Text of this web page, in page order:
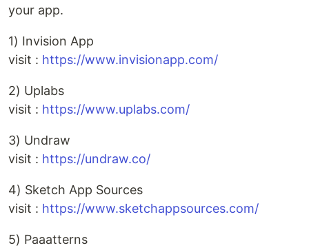
your app.
1) Invision App
visit : https://www.invisionapp.com/
2) Uplabs
visit : https://www.uplabs.com/
3) Undraw
visit : https://undraw.co/
4) Sketch App Sources
visit : https://www.sketchappsources.com/
5) Paaatterns